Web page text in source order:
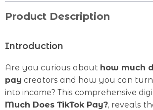
Product Description
Introduction
Are you curious about how much
pay creators and how you can
into income? This comprehensive
Much Does TikTok Pay?, reveals